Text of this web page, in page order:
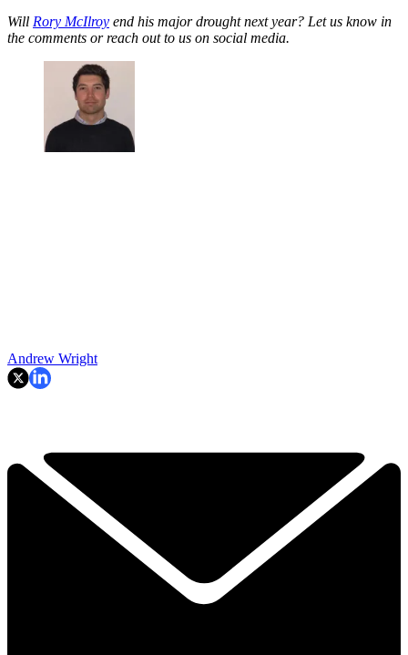
Will Rory McIlroy end his major drought next year? Let us know in
the comments or reach out to us on social media.
Andrew Wright